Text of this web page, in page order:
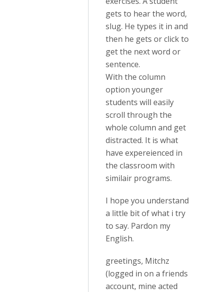
gets to hear the word,
slug. He types it in and
then he gets or click to
get the next word or
sentence.
With the column
option younger
students will easily
scroll through the
whole column and get
distracted. It is what
have expereienced in
the classroom with
similair programs.
I hope you understand
a little bit of what i try
to say. Pardon my
English.
greetings, Mitchz
(logged in on a friends
account, mine acted